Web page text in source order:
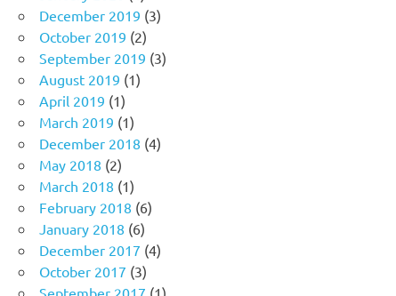
December 2019 (3)
October 2019 (2)
September 2019 (3)
August 2019 (1)
April 2019 (1)
March 2019 (1)
December 2018 (4)
May 2018 (2)
March 2018 (1)
February 2018 (6)
January 2018 (6)
December 2017 (4)
October 2017 (3)